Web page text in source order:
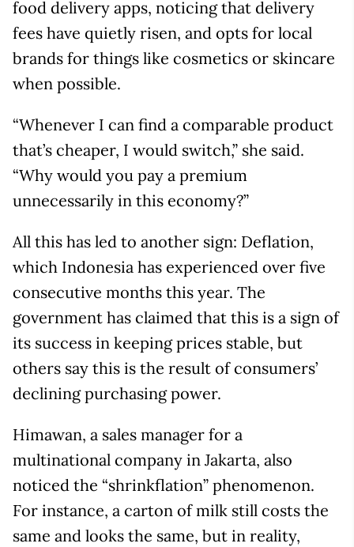
food delivery apps, noticing that delivery
fees have quietly risen, and opts for local
brands for things like cosmetics or skincare
when possible.
“Whenever I can find a comparable product
that’s cheaper, I would switch,” she said.
“Why would you pay a premium
unnecessarily in this economy?”
All this has led to another sign: Deflation,
which Indonesia has experienced over five
consecutive months this year. The
government has claimed that this is a sign of
its success in keeping prices stable, but
others say this is the result of consumers’
declining purchasing power.
Himawan, a sales manager for a
multinational company in Jakarta, also
noticed the “shrinkflation” phenomenon.
For instance, a carton of milk still costs the
same and looks the same, but in reality,